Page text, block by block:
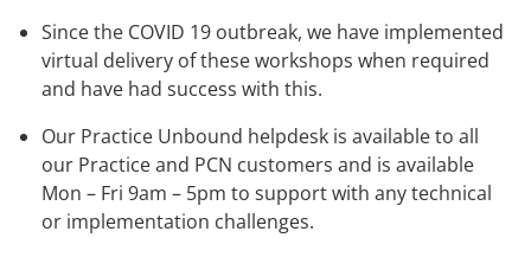
Since the COVID 19 outbreak, we have implemented
virtual delivery of these workshops when required
and have had success with this.
Our Practice Unbound helpdesk is available to all
our Practice and PCN customers and is available
Mon – Fri 9am – 5pm to support with any technical
or implementation challenges.